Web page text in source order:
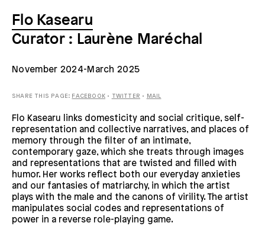
Flo Kasearu
Curator : Laurène Maréchal
November 2024-March 2025
SHARE THIS PAGE: FACEBOOK • TWITTER • MAIL
Flo Kasearu links domesticity and social critique, self-
representation and collective narratives, and places of
memory through the filter of an intimate,
contemporary gaze, which she treats through images
and representations that are twisted and filled with
humor. Her works reflect both our everyday anxieties
and our fantasies of matriarchy, in which the artist
plays with the male and the canons of virility. The artist
manipulates social codes and representations of
power in a reverse role-playing game.